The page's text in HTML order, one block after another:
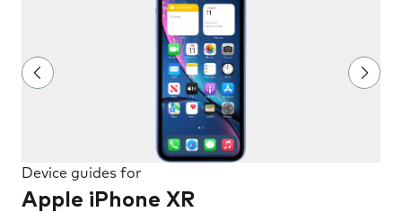
Device guides for
Apple iPhone XR